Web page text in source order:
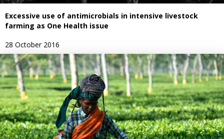
Excessive use of antimicrobials in intensive livestock
farming as One Health issue
28 October 2016